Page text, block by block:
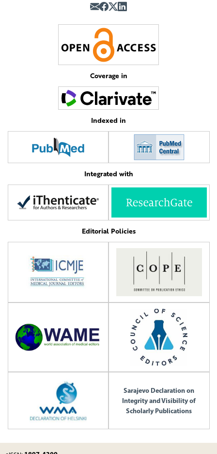
Coverage in
Indexed in
Integrated with
Editorial Policies
Sarajevo Declaration on
Integrity and Visibility of
Scholarly Publications